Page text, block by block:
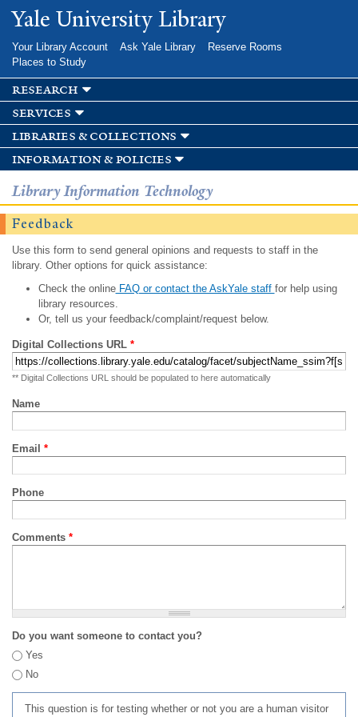
Skip to
main
Yale University Library
Your Library Account Ask Yale Library
Reserve Rooms
Places to Study
research
services
libraries & collections
information & policies
Library Information Technology
Feedback
Use this form to send general opinions and requests to staff in the
library. Other options for quick assistance:
Check the onlineFAQ or contact the AskYale staff for help using
library resources.
Or, tell us your feedback/complaint/request below.
Digital Collections URL *
** Digital Collections URL should be populated to here automatically
Name
Email *
Phone
Comments *
Do you want someone to contact you?
Yes
No
This question is for testing whether or not you are a human visitor